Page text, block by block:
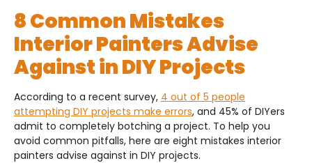
8 Common Mistakes
Interior Painters Advise
Against in DIY Projects
According to a recent survey, 4 out of 5 people
attempting DIY projects make errors, and 45% of DIYers
admit to completely botching a project. To help you
avoid common pitfalls, here are eight mistakes interior
painters advise against in DIY projects.